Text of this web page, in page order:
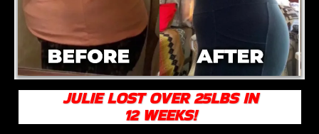
JULIE LOST OVER 25LBS IN
12 WEEKS!